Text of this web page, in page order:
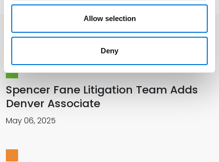
Allow selection
Deny
Related Insights
Spencer Fane Litigation Team Adds
Denver Associate
May 06, 2025